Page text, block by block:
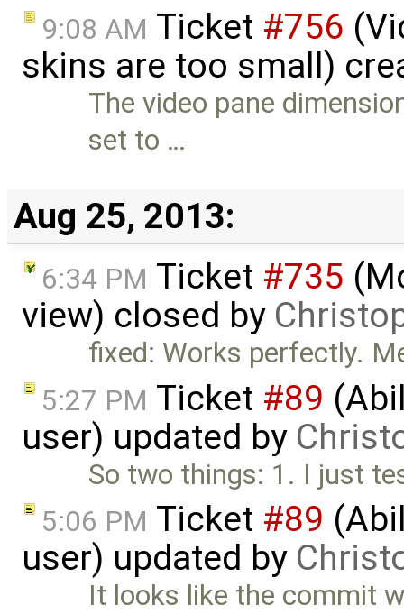
9:08 AM Ticket #756
skins are too small)
The video pane
set to …
Aug 25, 2013:
6:34 PM Ticket #735
view) closed by
fixed: Works perfectly.
5:27 PM Ticket #89
user) updated by
So two things: 1. I just
5:06 PM Ticket #89
user) updated by
It looks like the commit